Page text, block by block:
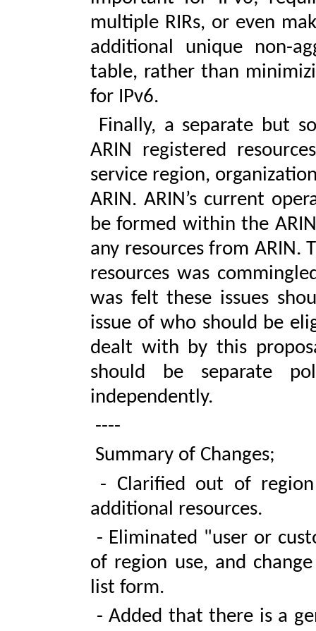
multiple RIRs, or even
additional unique non-
table, rather than
for IPv6.
Finally, a separate but
ARIN registered
service region,
ARIN. ARIN’s current
be formed within the
any resources from ARIN.
resources was
was felt these issues
issue of who should be
dealt with by this
should be separate
independently.
----
Summary of Changes;
- Clarified out of
additional resources.
- Eliminated "user or
of region use, and
list form.
- Added that there is a